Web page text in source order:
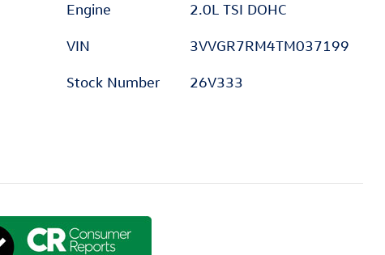
Engine 2.0L TSI DOHC
VIN 3VVGR7RM4TM037199
Stock Number 26V333